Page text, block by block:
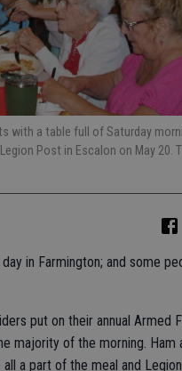
with a table full of Saturday
Post in Escalon on May 20.
in Farmington; and some
put on their annual Armed
majority of the morning. Ham
a part of the meal and Legion